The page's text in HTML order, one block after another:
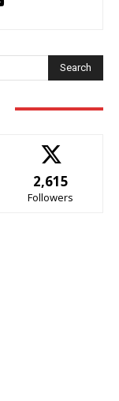
Search
2,615
Followers